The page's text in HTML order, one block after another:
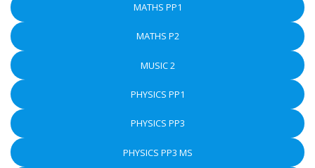
MATHS PP1
MATHS P2
MUSIC 2
PHYSICS PP1
PHYSICS PP3
PHYSICS PP3 MS